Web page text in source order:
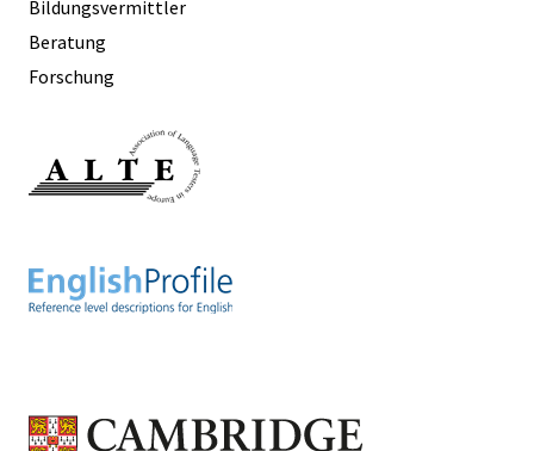
Bildungsvermittler
Beratung
Forschung